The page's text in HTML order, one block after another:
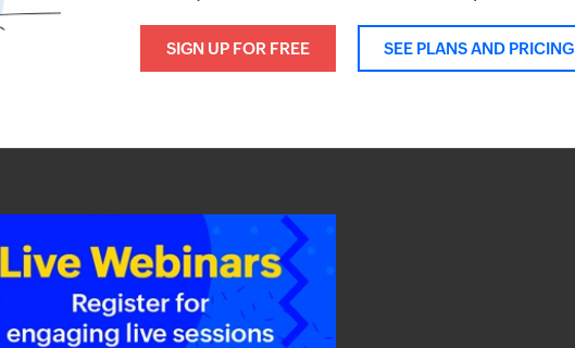
SIGN UP FOR FREE SEE PLANS AND PRICING